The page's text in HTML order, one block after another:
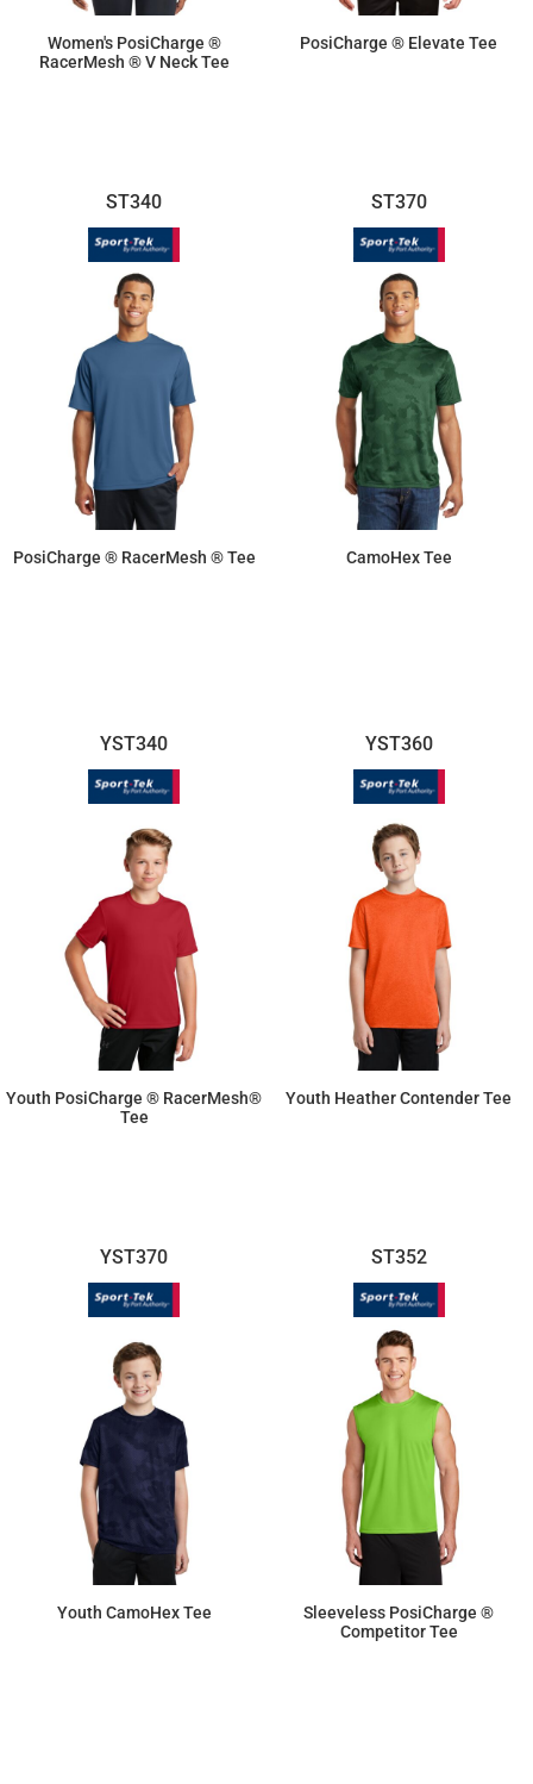
Women's PosiCharge ®
RacerMesh ® V Neck Tee
PosiCharge ® Elevate Tee
ST340
PosiCharge ® RacerMesh ® Tee
ST370
CamoHex Tee
YST340
Youth PosiCharge ® RacerMesh®
Tee
YST360
Youth Heather Contender Tee
YST370
Youth CamoHex Tee
ST352
Sleeveless PosiCharge ®
Competitor Tee